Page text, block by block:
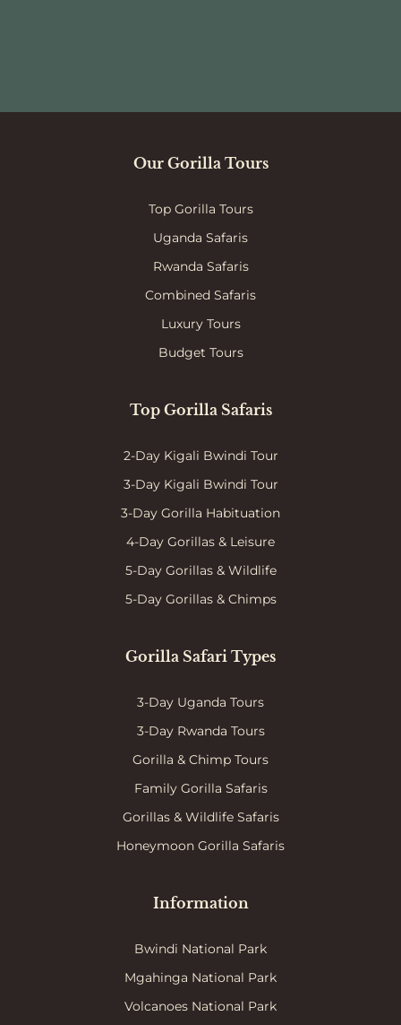
Our Gorilla Tours
Top Gorilla Tours
Uganda Safaris
Rwanda Safaris
Combined Safaris
Luxury Tours
Budget Tours
Top Gorilla Safaris
2-Day Kigali Bwindi Tour
3-Day Kigali Bwindi Tour
3-Day Gorilla Habituation
4-Day Gorillas & Leisure
5-Day Gorillas & Wildlife
5-Day Gorillas & Chimps
Gorilla Safari Types
3-Day Uganda Tours
3-Day Rwanda Tours
Gorilla & Chimp Tours
Family Gorilla Safaris
Gorillas & Wildlife Safaris
Honeymoon Gorilla Safaris
Information
Bwindi National Park
Mgahinga National Park
Volcanoes National Park